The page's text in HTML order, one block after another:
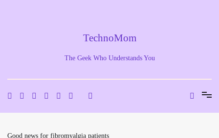
TechnoMom
The Geek Who Understands You
Good news for fibromyalgia patients